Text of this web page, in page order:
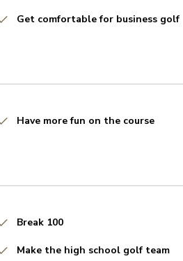
Get comfortable for business golf
Have more fun on the course
Break 100
Make the high school golf team